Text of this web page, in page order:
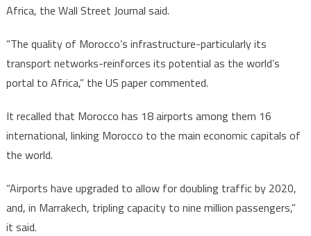
Africa, the Wall Street Journal said.
“The quality of Morocco’s infrastructure-particularly its
transport networks-reinforces its potential as the world’s
portal to Africa,” the US paper commented.
It recalled that Morocco has 18 airports among them 16
international, linking Morocco to the main economic capitals of
the world.
“Airports have upgraded to allow for doubling traffic by 2020,
and, in Marrakech, tripling capacity to nine million passengers,”
it said.